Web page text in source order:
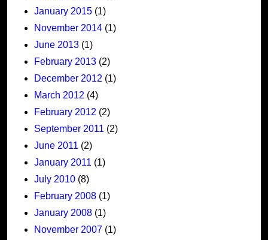
January 2015 (1)
November 2014 (1)
June 2013 (1)
February 2013 (2)
December 2012 (1)
March 2012 (4)
February 2012 (2)
September 2011 (2)
June 2011 (2)
January 2011 (1)
July 2010 (8)
February 2008 (1)
January 2008 (1)
November 2007 (1)